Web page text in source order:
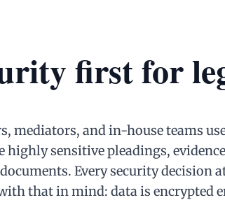
first for
mediators, and in-house teams
highly sensitive pleadings,
Every security decision
that in mind: data is encrypted